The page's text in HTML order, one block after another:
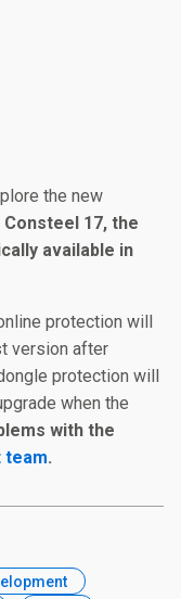
the new
17, the
available in
protection will
version after
protection will
when the
with the
team.